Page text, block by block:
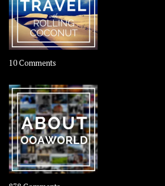
10 Comments
–
Rolling
Coconut